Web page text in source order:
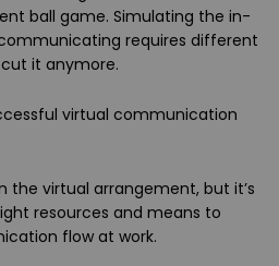
ball game. Simulating the in-
requires different
cut it anymore.
virtual communication
the virtual arrangement, but it’s
resources and means to
flow at work.